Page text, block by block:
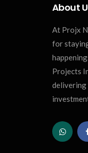
About
At Projx
for
Projects
delivering